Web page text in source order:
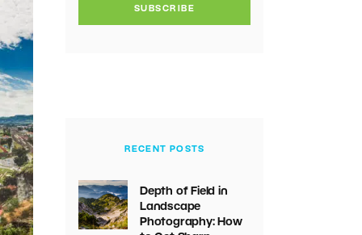
SUBSCRIBE
RECENT POSTS
Depth of Field in
Landscape
Photography: How